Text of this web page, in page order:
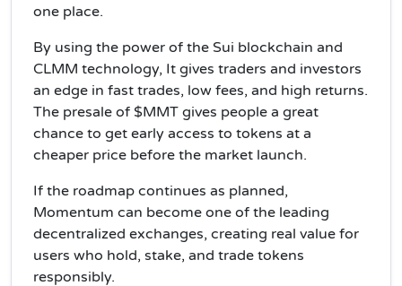
one place.
By using the power of the Sui blockchain and
CLMM technology, It gives traders and investors
an edge in fast trades, low fees, and high returns.
The presale of $MMT gives people a great
chance to get early access to tokens at a
cheaper price before the market launch.
If the roadmap continues as planned,
Momentum can become one of the leading
decentralized exchanges, creating real value for
users who hold, stake, and trade tokens
responsibly.